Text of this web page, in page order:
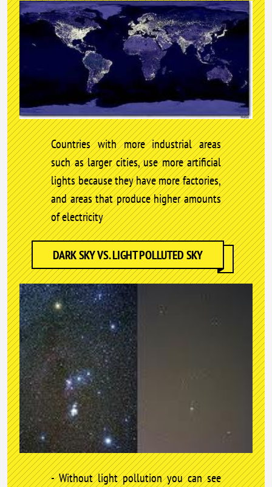
Countries with more industrial areas
such as larger cities, use more artificial
lights because they have more factories,
and areas that produce higher amounts
of electricity
DARK SKY VS. LIGHT POLLUTED SKY
- Without light pollution you can see